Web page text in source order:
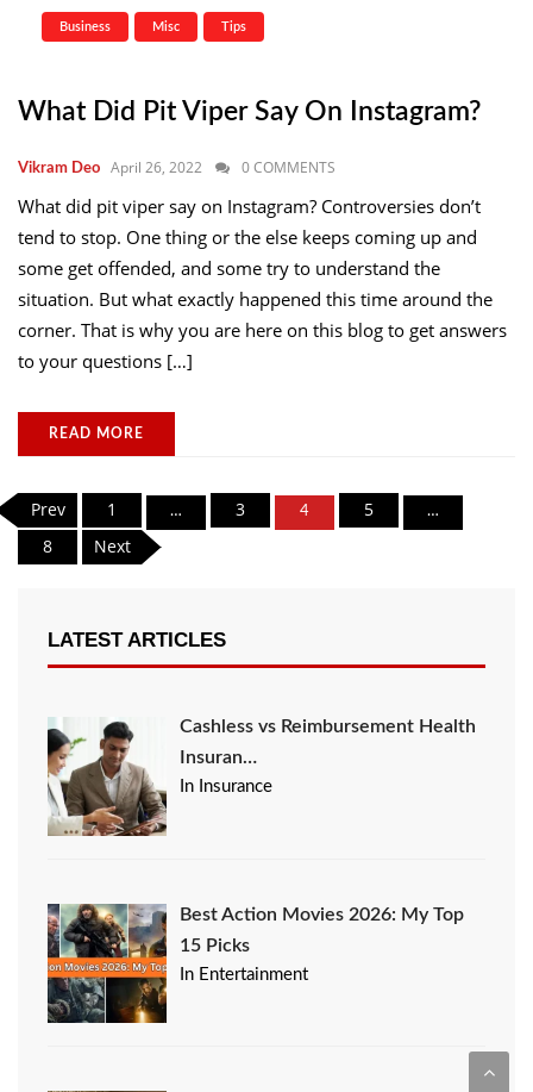
Business Misc Tips
What Did Pit Viper Say On Instagram?
Vikram Deo April 26, 2022 0 COMMENTS
What did pit viper say on Instagram? Controversies don’t
tend to stop. One thing or the else keeps coming up and
some get offended, and some try to understand the
situation. But what exactly happened this time around the
corner. That is why you are here on this blog to get answers
to your questions […]
READ MORE
Posts
pagination
Prev 1 … 3 4 5 …
8 Next
LATEST ARTICLES
Cashless vs Reimbursement Health
Insuran…
In Insurance
Best Action Movies 2026: My Top
15 Picks
In Entertainment